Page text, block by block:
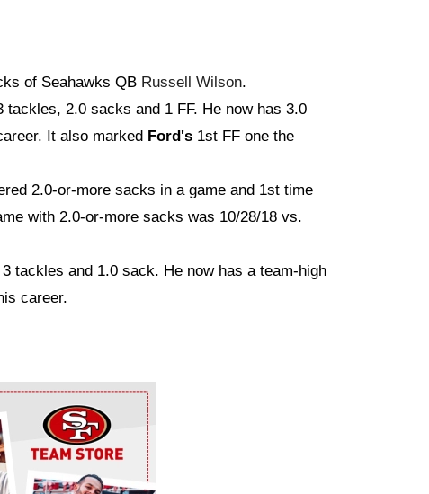
of Seahawks QB Russell Wilson.
tackles, 2.0 sacks and 1 FF. He now has 3.0
It also marked Ford's 1st FF one the
2.0-or-more sacks in a game and 1st time
with 2.0-or-more sacks was 10/28/18 vs.
tackles and 1.0 sack. He now has a team-high
career.